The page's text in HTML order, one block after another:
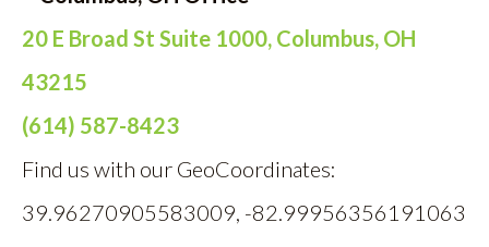
20 E Broad St Suite 1000, Columbus, OH
43215
(614) 587-8423
Find us with our GeoCoordinates:
39.96270905583009, -82.99956356191063